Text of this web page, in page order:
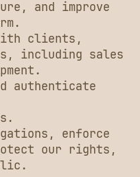
and improve
clients,
including sales
authenticate
enforce
our rights,